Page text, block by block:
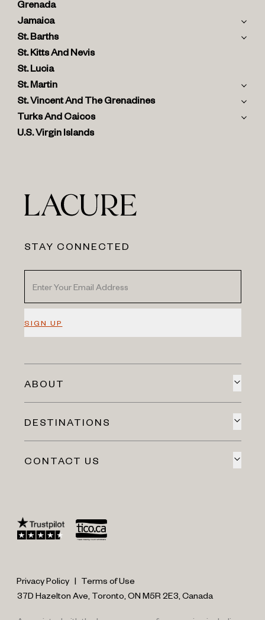
Grenada
Jamaica
St. Barths
St. Kitts And Nevis
St. Lucia
St. Martin
St. Vincent And The Grenadines
Turks And Caicos
U.S. Virgin Islands
STAY CONNECTED
SIGN UP
ABOUT
DESTINATIONS
CONTACT US
Privacy Policy | Terms of Use
37D Hazelton Ave, Toronto, ON M5R 2E3, Canada